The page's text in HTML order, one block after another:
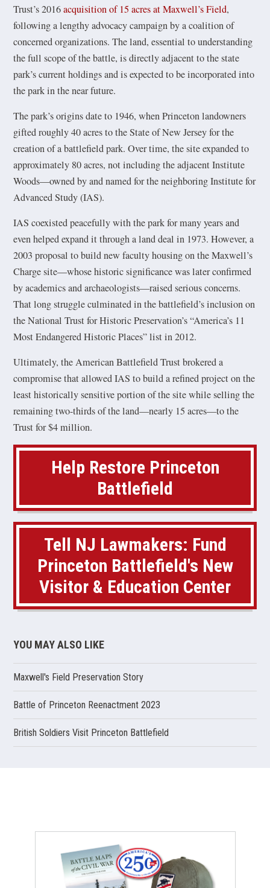
Trust’s 2016acquisition of 15 acres at Maxwell’s Field,
following a lengthy advocacy campaign by a coalition of
concerned organizations. The land, essential to understanding
the full scope of the battle, is directly adjacent to the state
park’s current holdings and is expected to be incorporated into
the park in the near future.
The park’s origins date to 1946, when Princeton landowners
gifted roughly 40 acres to the State of New Jersey for the
creation of a battlefield park. Over time, the site expanded to
approximately 80 acres, not including the adjacent Institute
Woods—owned by and named for the neighboring Institute for
Advanced Study (IAS).
IAS coexisted peacefully with the park for many years and
even helped expand it through a land deal in 1973. However, a
2003 proposal to build new faculty housing on the Maxwell’s
Charge site—whose historic significance was later confirmed
by academics and archaeologists—raised serious concerns.
That long struggle culminated in the battlefield’s inclusion on
the National Trust for Historic Preservation’s “America’s 11
Most Endangered Historic Places” list in 2012.
Ultimately, the American Battlefield Trust brokered a
compromise that allowed IAS to build a refined project on the
least historically sensitive portion of the site while selling the
remaining two-thirds of the land—nearly 15 acres—to the
Trust for $4 million.
Help Restore Princeton
Battlefield
Tell NJ Lawmakers: Fund
Princeton Battlefield's New
Visitor & Education Center
YOU MAY ALSO LIKE
Maxwell's Field Preservation Story
Battle of Princeton Reenactment 2023
in
a
new
window)
British Soldiers Visit Princeton Battlefield
in